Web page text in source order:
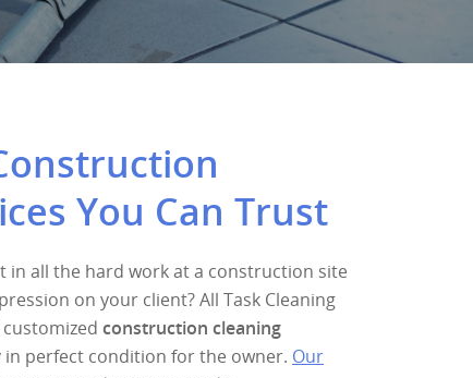
You Can Trust
in all the hard work at a construction site
on your client? All Task Cleaning
customizedconstruction cleaning
perfect condition for the owner. Our